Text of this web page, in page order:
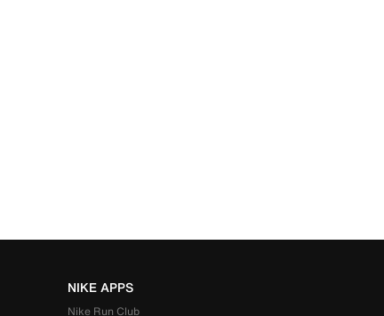
NIKE APPS
Nike Run Club